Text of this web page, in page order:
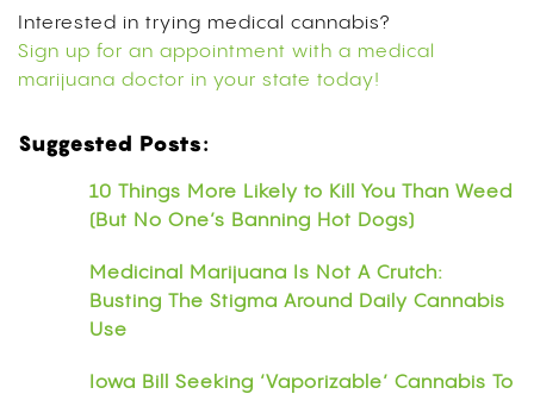
Interested in trying medical cannabis?
Sign up for an appointment with a medical
marijuana doctor in your state today!
Suggested Posts:
10 Things More Likely to Kill You Than Weed
(But No One’s Banning Hot Dogs)
Medicinal Marijuana Is Not A Crutch:
Busting The Stigma Around Daily Cannabis
Use
Iowa Bill Seeking ‘Vaporizable’ Cannabis To